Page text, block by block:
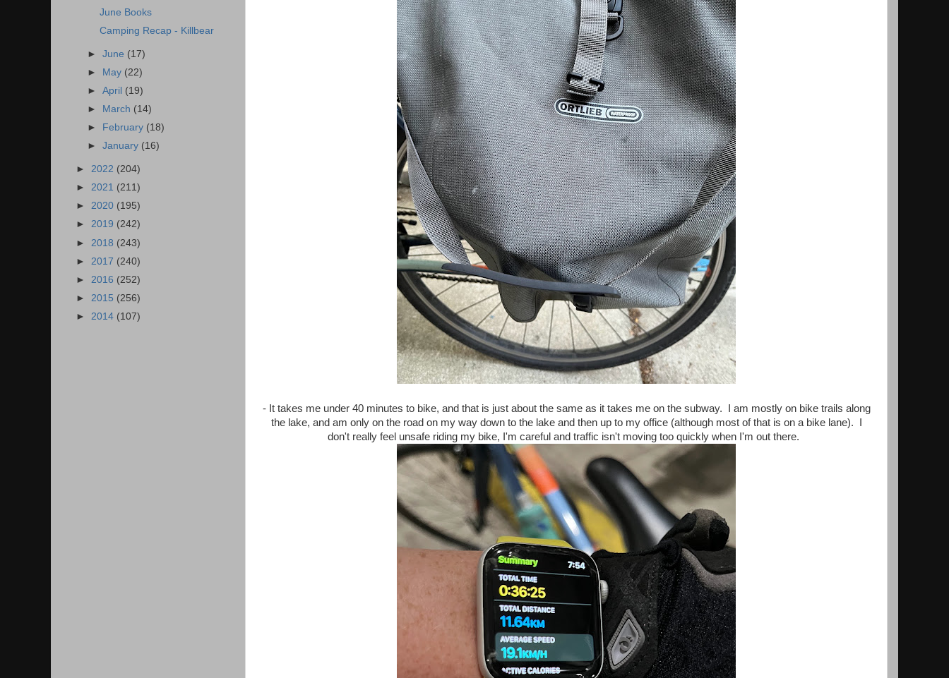
- It takes me under 40 minutes to bike, and that is just about the same as it takes me on the subway. I am mostly on bike trails along
the lake, and am only on the road on my way down to the lake and then up to my office (although most of that is on a bike lane). I
don't really feel unsafe riding my bike, I'm careful and traffic isn't moving too quickly when I'm out there.
June Books
Camping Recap - Killbear
►June (17)
► May (22)
►April (19)
►
March (14)
►
February (18)
►January (16)
► 2022 (204)
► 2021 (211)
► 2020 (195)
► 2019 (242)
► 2018 (243)
► 2017 (240)
► 2016 (252)
► 2015 (256)
► 2014 (107)